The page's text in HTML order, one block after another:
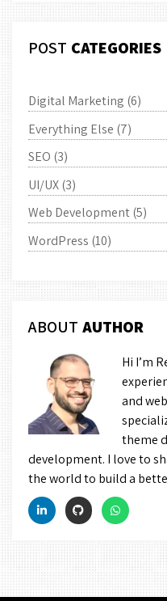
POST CATEGORIES
Digital Marketing (6)
Everything Else (7)
SEO (3)
UI/UX(3)
Web Development(5)
WordPress (10)
ABOUT AUTHOR
Hi I’m
and
theme
development. I love to
the world to build a